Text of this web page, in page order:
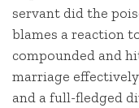
servant did the
blames a reaction
compounded and
marriage
and a full-fledged